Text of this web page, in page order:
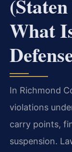
What
In Richmond
violations
carry points,
suspension.